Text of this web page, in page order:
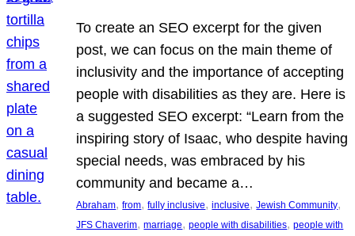
To create an SEO excerpt for the given
post, we can focus on the main theme of
inclusivity and the importance of accepting
people with disabilities as they are. Here is
a suggested SEO excerpt: “Learn from the
inspiring story of Isaac, who despite having
special needs, was embraced by his
community and became a…
Abraham, from, fully inclusive, inclusive, Jewish Community
JFS Chaverim, marriage, people with disabilities, people with